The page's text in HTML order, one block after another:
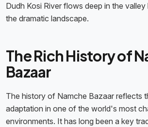
Dudh Kosi River flows deep in the
the dramatic landscape.
The Rich History of
Bazaar
The history of Namche Bazaar reflects
adaptation in one of the world's most
environments. It has long been a key